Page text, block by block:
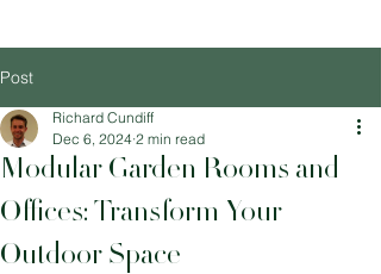
Post
Modular Garden Rooms and
Offices: Transform Your
Outdoor Space
Richard Cundiff
Dec 6, 2024 2 min read